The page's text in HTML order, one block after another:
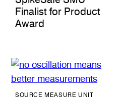
Finalist for Product
Award
SOURCE MEASURE UNIT